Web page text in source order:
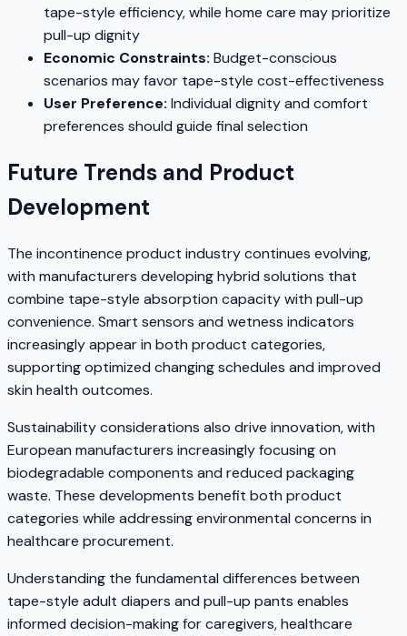
tape-style efficiency, while home care may prioritize
pull-up dignity
Economic Constraints: Budget-conscious
scenarios may favor tape-style cost-effectiveness
User Preference: Individual dignity and comfort
preferences should guide final selection
Future Trends and Product
Development
The incontinence product industry continues evolving,
with manufacturers developing hybrid solutions that
combine tape-style absorption capacity with pull-up
convenience. Smart sensors and wetness indicators
increasingly appear in both product categories,
supporting optimized changing schedules and improved
skin health outcomes.
Sustainability considerations also drive innovation, with
European manufacturers increasingly focusing on
biodegradable components and reduced packaging
waste. These developments benefit both product
categories while addressing environmental concerns in
healthcare procurement.
Understanding the fundamental differences between
tape-style adult diapers and pull-up pants enables
informed decision-making for caregivers, healthcare